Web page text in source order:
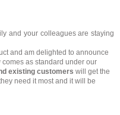
and your colleagues are staying
and am delighted to announce
comes as standard under our
existing customers will get the
need it most and it will be